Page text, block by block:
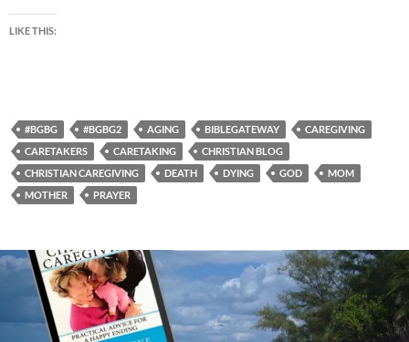
LIKE THIS:
#BGBG #BGBG2 AGING BIBLEGATEWAY
CAREGIVING
CARETAKERS
CARETAKING
CHRISTIAN BLOG
CHRISTIAN CAREGIVING
DEATH DYING GOD
MOM
MOTHER
PRAYER